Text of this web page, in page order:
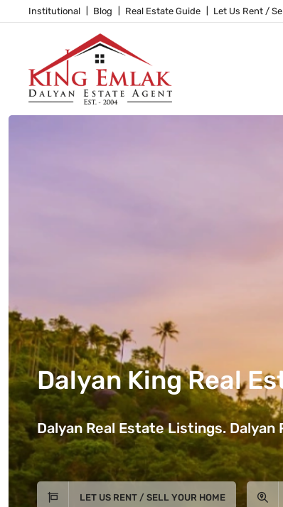
Institutional Blog Real Estate Guide Let Us Rent /
Dalyan King Real
Dalyan Real Estate Listings. Dalyan
LET US RENT / SELL YOUR HOME